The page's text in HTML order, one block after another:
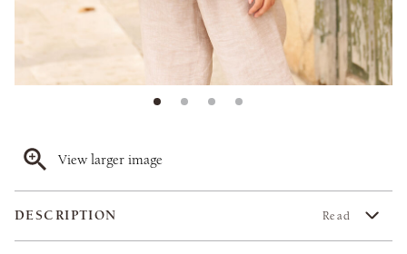
View larger image
DESCRIPTION Read